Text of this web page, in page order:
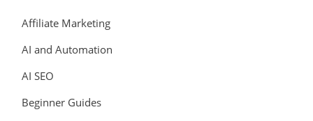
Affiliate Marketing
AI and Automation
AI SEO
Beginner Guides